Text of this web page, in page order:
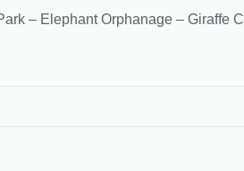
– Elephant Orphanage – Giraffe